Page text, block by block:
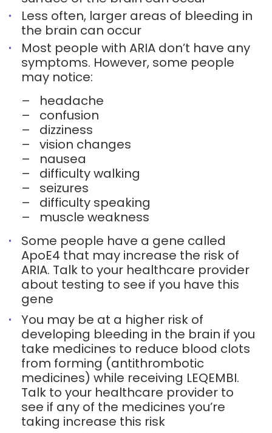
Less often, larger areas of bleeding in
the brain can occur
Most people with ARIA don’t have any
symptoms. However, some people
may notice:
–
headache
–
confusion
–
dizziness
–
vision changes
–
nausea
–
difficulty walking
–
seizures
–
difficulty speaking
–
muscle weakness
Some people have a gene called
ApoE4 that may increase the risk of
ARIA. Talk to your healthcare provider
about testing to see if you have this
gene
You may be at a higher risk of
developing bleeding in the brain if you
take medicines to reduce blood clots
from forming (antithrombotic
medicines) while receiving LEQEMBI.
Talk to your healthcare provider to
see if any of the medicines you’re
taking increase this risk